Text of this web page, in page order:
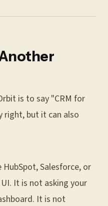
is to say "CRM for
right, but it can also
Salesforce, or
It is not asking your
It is not